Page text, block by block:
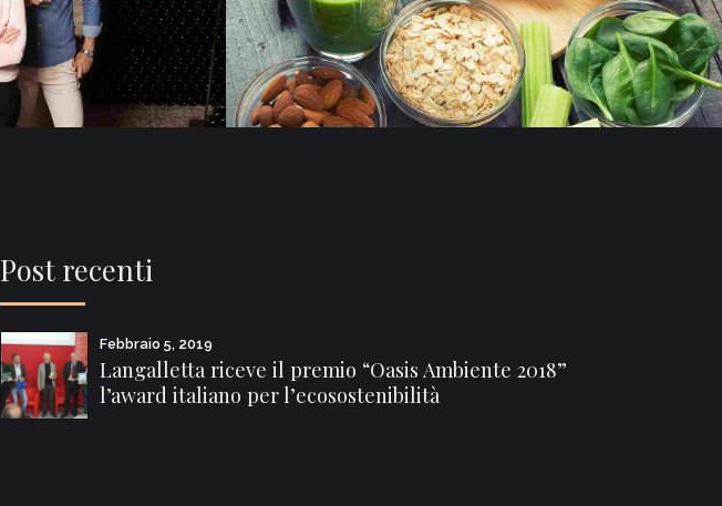
Post recenti
Febbraio 5, 2019
Langalletta riceve il premio “Oasis Ambiente 2018”
l’award italiano per l’ecosostenibilità